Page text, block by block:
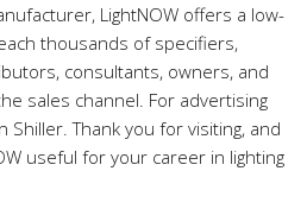
LightNOW offers a low-
thousands of specifiers,
consultants, owners, and
sales channel. For advertising
Shiller. Thank you for visiting, and
useful for your career in lighting